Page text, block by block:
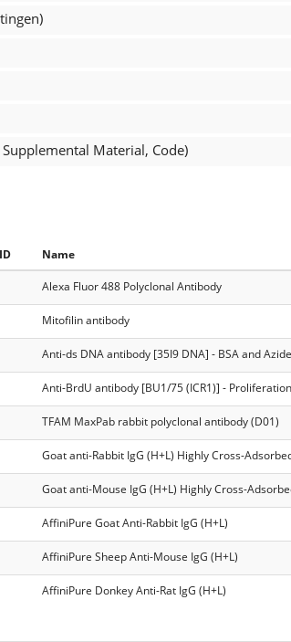
Material, Code)
Name
Alexa Fluor 488 Polyclonal Antibody
Mitofilin antibody
Anti-ds DNA antibody [35I9 DNA] - BSA and
Anti-BrdU antibody [BU1/75 (ICR1)] -
TFAM MaxPab rabbit polyclonal antibody (D01)
Goat anti-Rabbit IgG (H+L) Highly Cross-
Goat anti-Mouse IgG (H+L) Highly Cross-
AffiniPure Goat Anti-Rabbit IgG (H+L)
AffiniPure Sheep Anti-Mouse IgG (H+L)
AffiniPure Donkey Anti-Rat IgG (H+L)